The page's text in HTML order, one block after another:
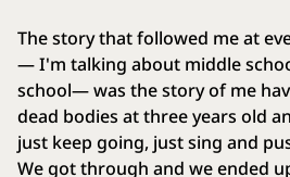
The story that followed me at
— I'm talking about middle
school— was the story of me
dead bodies at three years old
just keep going, just sing and
We got through and we ended